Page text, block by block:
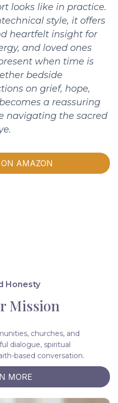
looks like in practice.
style, it offers
heartfelt insight for
and loved ones
when time is
bedside
on grief, hope,
a reassuring
navigating the sacred
AMAZON
Honesty
Mission
churches, and
dialogue, spiritual
based conversation.
MORE